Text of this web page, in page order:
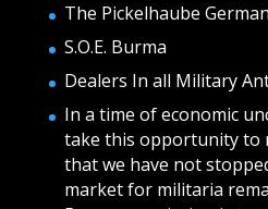
The Pickelhaube
S.O.E. Burma
Dealers In all Military
In a time of economic
take this opportunity to
that we have not
market for militaria